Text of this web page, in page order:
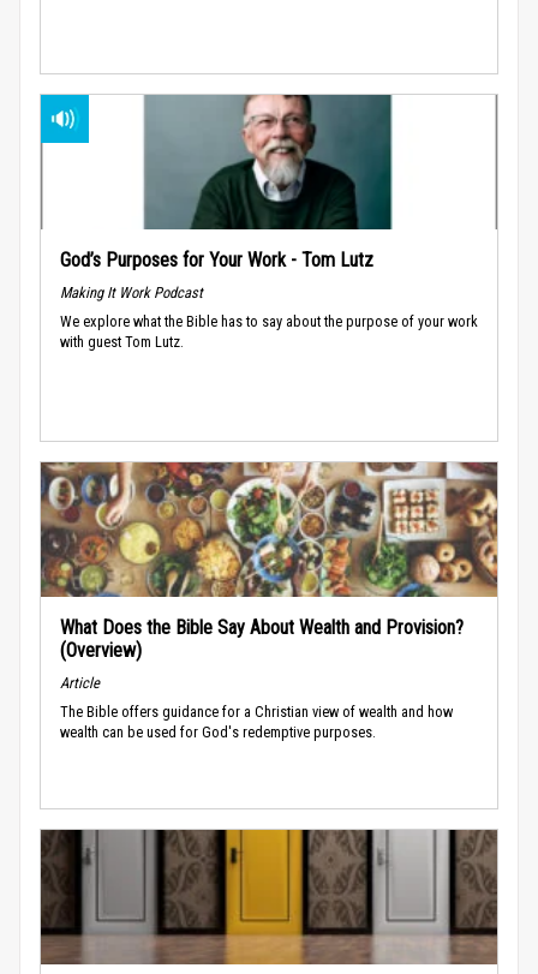
God’s Purposes for Your Work - Tom Lutz
Making It Work Podcast
We explore what the Bible has to say about the purpose of your work
with guest Tom Lutz.
What Does the Bible Say About Wealth and Provision?
(Overview)
Article
The Bible offers guidance for a Christian view of wealth and how
wealth can be used for God's redemptive purposes.